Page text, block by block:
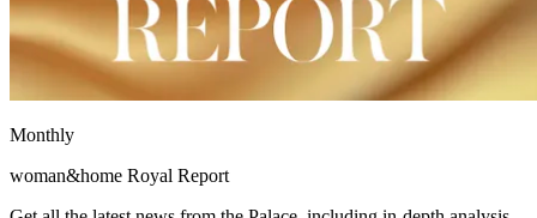
Monthly
woman&home Royal Report